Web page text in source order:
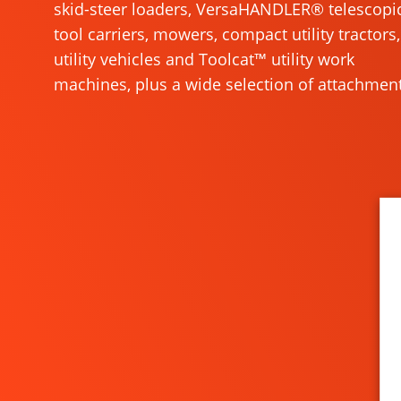
skid-steer loaders, VersaHANDLER®
tool carriers, mowers, compact utility tractors,
utility vehicles and Toolcat™ utility work
machines, plus a wide selection of